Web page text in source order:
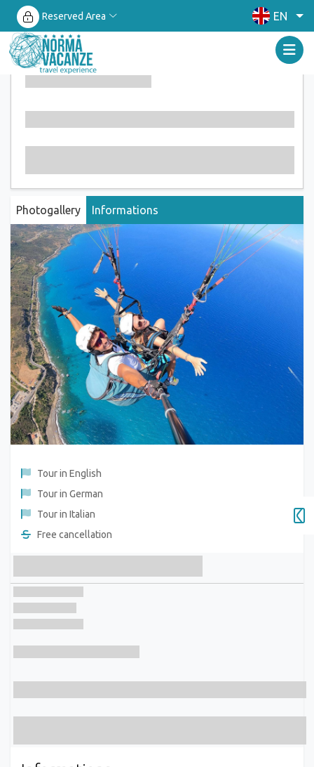
Reserved Area EN
Photogallery Informations
Tour in English
Tour in German
Tour in Italian
Free cancellation